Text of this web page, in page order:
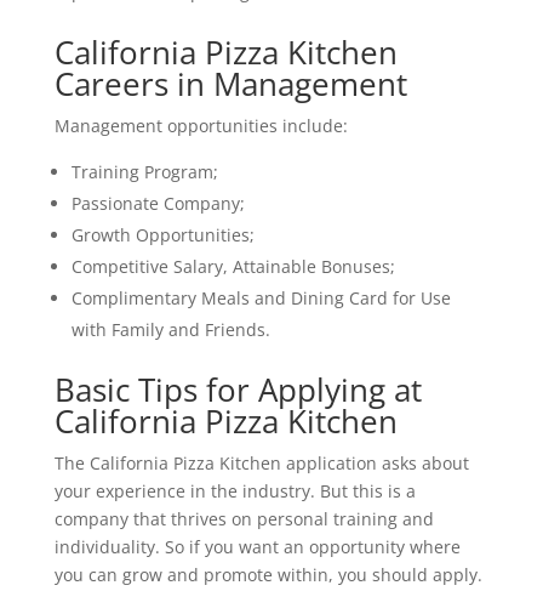
California Pizza Kitchen
Careers in Management
Management opportunities include:
Training Program;
Passionate Company;
Growth Opportunities;
Competitive Salary, Attainable Bonuses;
Complimentary Meals and Dining Card for Use
with Family and Friends.
Basic Tips for Applying at
California Pizza Kitchen
The California Pizza Kitchen application asks about
your experience in the industry. But this is a
company that thrives on personal training and
individuality. So if you want an opportunity where
you can grow and promote within, you should apply.